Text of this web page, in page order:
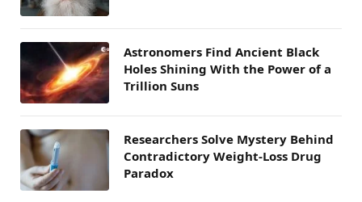
Astronomers Find Ancient Black
Holes Shining With the Power of a
Trillion Suns
Researchers Solve Mystery Behind
Contradictory Weight-Loss Drug
Paradox